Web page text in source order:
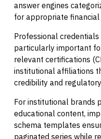
answer engines
for appropriate financial
Professional
particularly important
relevant certifications
institutional affiliations
credibility and
For institutional brands
educational content,
schema templates
paginated series while